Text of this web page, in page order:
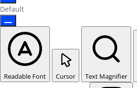
Default
Readable Font Cursor Text Magnifier